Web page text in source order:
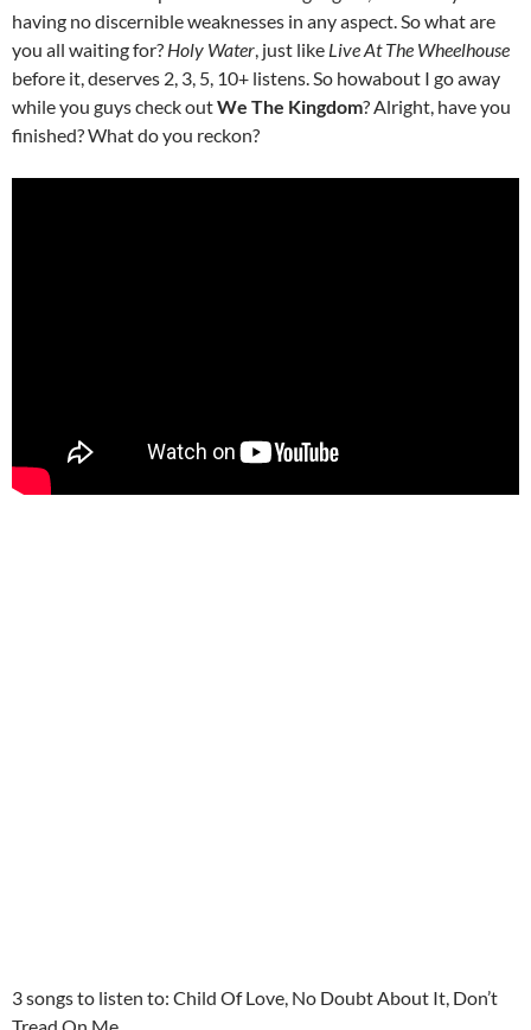
having no discernible weaknesses in any aspect. So what are
you all waiting for? Holy Water, just like Live At The Wheelhouse
before it, deserves 2, 3, 5, 10+ listens. So howabout I go away
while you guys check outWe The Kingdom? Alright, have you
finished? What do you reckon?
3 songs to listen to: Child Of Love, No Doubt About It, Don’t